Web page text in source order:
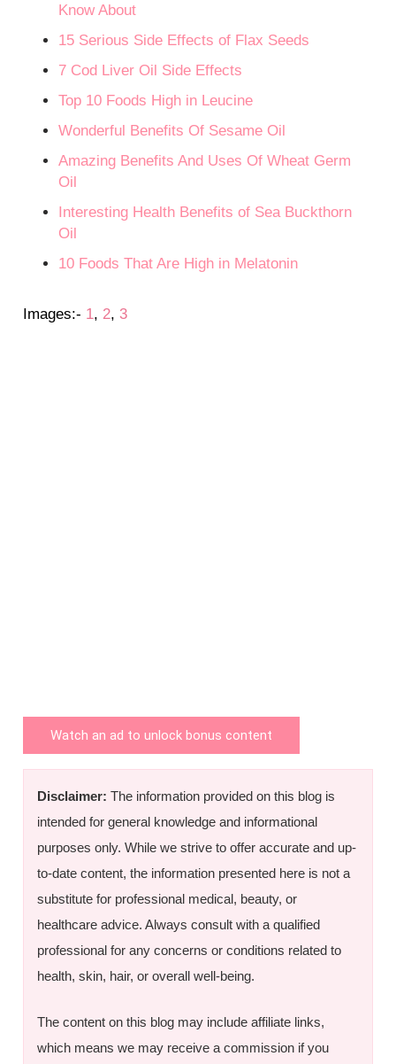
Know About
15 Serious Side Effects of Flax Seeds
7 Cod Liver Oil Side Effects
Top 10 Foods High in Leucine
Wonderful Benefits Of Sesame Oil
Amazing Benefits And Uses Of Wheat Germ
Oil
Interesting Health Benefits of Sea Buckthorn
Oil
10 Foods That Are High in Melatonin
Images:- 1, 2, 3
Watch an ad to unlock bonus content
Disclaimer: The information provided on this blog is
intended for general knowledge and informational
purposes only. While we strive to offer accurate and up-
to-date content, the information presented here is not a
substitute for professional medical, beauty, or
healthcare advice. Always consult with a qualified
professional for any concerns or conditions related to
health, skin, hair, or overall well-being.
The content on this blog may include affiliate links,
which means we may receive a commission if you